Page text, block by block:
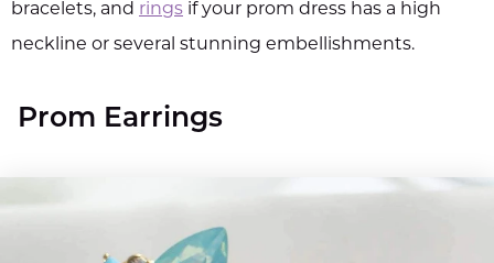
bracelets, and rings if your prom dress has a high
neckline or several stunning embellishments.
Prom Earrings